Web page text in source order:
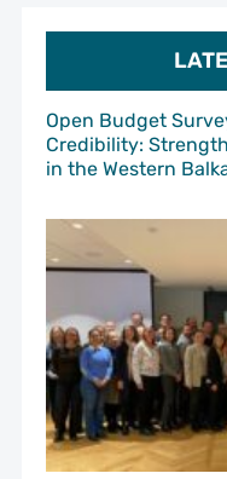
Open Budget
Credibility:
in the Western